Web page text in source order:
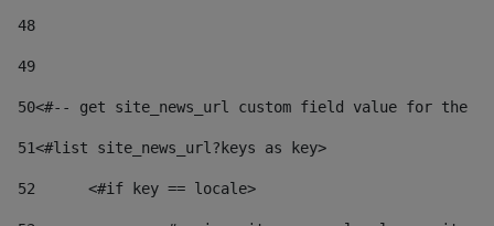
48
49
50<#-- get site_news_url custom field value for the
51<#list site_news_url?keys as key>
52
	<#if key == locale>